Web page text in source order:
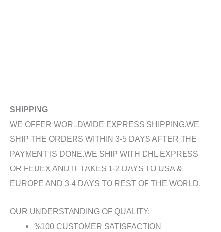
SHIPPING
WE OFFER WORLDWIDE EXPRESS SHIPPING.WE
SHIP THE ORDERS WITHIN 3-5 DAYS AFTER THE
PAYMENT IS DONE.WE SHIP WITH DHL EXPRESS
OR FEDEX AND IT TAKES 1-2 DAYS TO USA &
EUROPE AND 3-4 DAYS TO REST OF THE WORLD.
OUR UNDERSTANDING OF QUALITY;
%100 CUSTOMER SATISFACTION